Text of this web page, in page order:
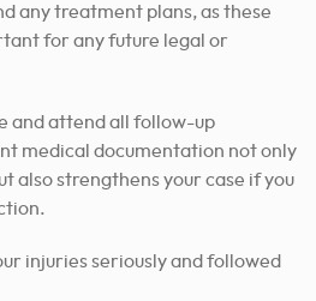
any treatment plans, as these
for any future legal or
and attend all follow-up
medical documentation not only
also strengthens your case if you
injuries seriously and followed